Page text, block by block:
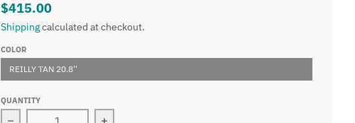
$415.00
Shippingcalculated at checkout.
COLOR
REILLY TAN 20.8''
QUANTITY